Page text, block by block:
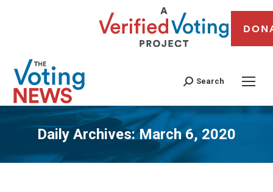
Search
Daily Archives:March 6, 2020
You are here: